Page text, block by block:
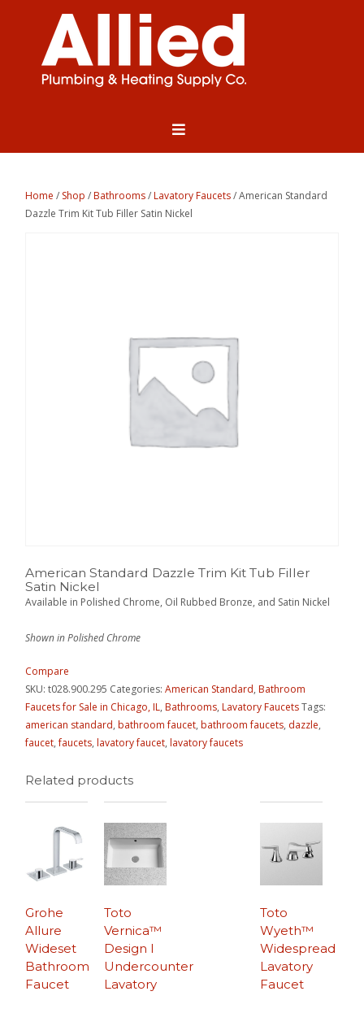
Home / Shop /Bathrooms/Lavatory Faucets/ American Standard
Dazzle Trim Kit Tub Filler Satin Nickel
American Standard Dazzle Trim Kit Tub Filler
Satin Nickel
Available in Polished Chrome, Oil Rubbed Bronze, and Satin Nickel
Shown in Polished Chrome
Compare
SKU:t028.900.295 Categories:American Standard,Bathroom
Faucets for Sale in Chicago, IL,Bathrooms,Lavatory FaucetsTags:
american standard,bathroom faucet,bathroom faucets, dazzle,
faucet,faucets,lavatory faucet,lavatory faucets
Related products
Grohe
Allure
Wideset
Bathroom
Faucet
Toto
Wyeth™
Widespread
Lavatory
Faucet
Toto
Vernica™
Design I
Undercounter
Lavatory